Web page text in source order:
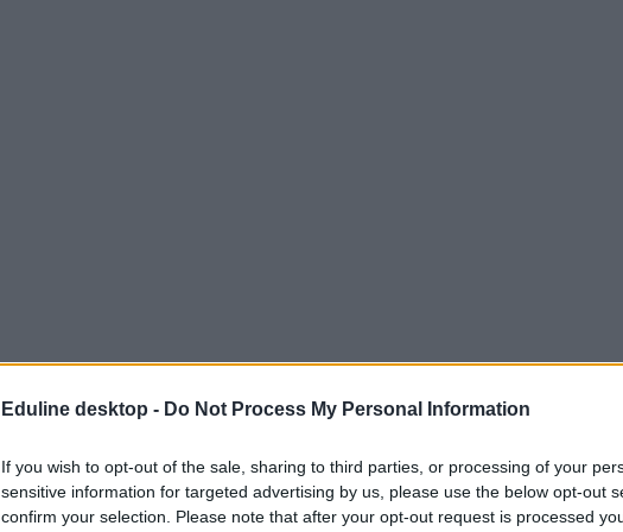
Eduline desktop - Do Not Process My Personal Information
If you wish to opt-out of the sale, sharing to third parties, or processing of your
sensitive information for targeted advertising by us, please use the below opt-out
confirm your selection. Please note that after your opt-out request is processed